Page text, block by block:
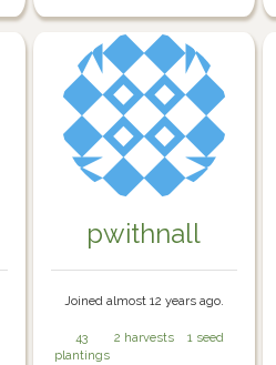
pwithnall
Joined almost 12 years ago.
43
plantings
2 harvests 1 seed